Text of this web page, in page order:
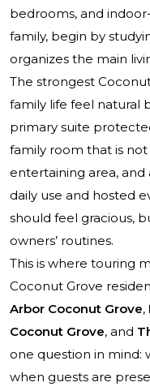
bedrooms, and
family, begin by
organizes the main
The strongest
family life feel natural
primary suite
family room that is
entertaining area,
daily use and hosted
should feel gracious,
owners’ routines.
This is where touring
Coconut Grove
Arbor Coconut Grove,
Coconut Grove, and
one question in mind:
when guests are